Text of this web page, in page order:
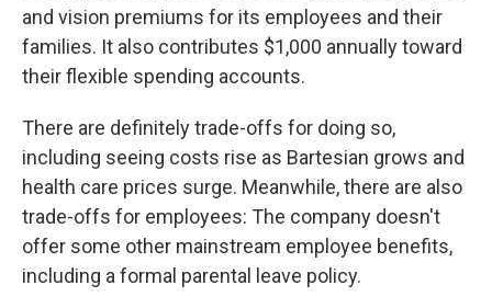
and vision premiums for its employees and their
families. It also contributes $1,000 annually toward
their flexible spending accounts.
There are definitely trade-offs for doing so,
including seeing costs rise as Bartesian grows and
health care prices surge. Meanwhile, there are also
trade-offs for employees: The company doesn't
offer some other mainstream employee benefits,
including a formal parental leave policy.